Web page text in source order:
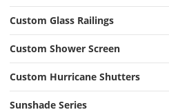
Custom Glass Railings
Custom Shower Screen
Custom Hurricane Shutters
Sunshade Series